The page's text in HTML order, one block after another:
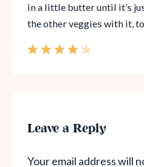
in a little butter until it’s
the other veggies with it,
Leave a Reply
Your email address will